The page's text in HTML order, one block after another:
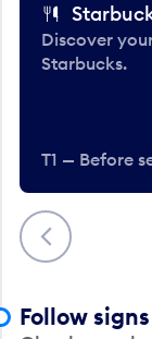
Previous
Discover
Starbucks.
T1 — Before
Follow